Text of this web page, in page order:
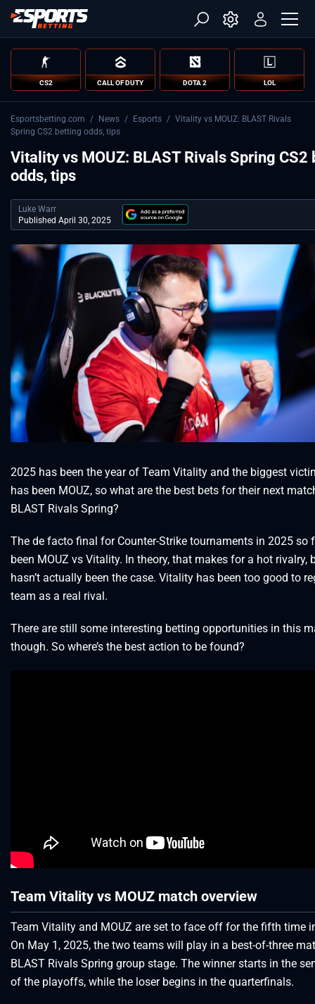
CS2 CALL OF DUTY DOTA 2 LOL
Esportsbetting.com / News / Esports / Vitality vs MOUZ: BLAST Rivals
Spring CS2 betting odds, tips
Vitality vs MOUZ: BLAST Rivals Spring CS2
odds, tips
Luke Warr
Published April 30, 2025
2025 has been the year of Team Vitality and the biggest
has been MOUZ, so what are the best bets for their next
BLAST Rivals Spring?
The de facto final for Counter-Strike tournaments in 2025 so
been MOUZ vs Vitality. In theory, that makes for a hot rivalry,
hasn’t actually been the case. Vitality has been too good to
team as a real rival.
There are still some interesting betting opportunities in this
though. So where’s the best action to be found?
Team Vitality vs MOUZ match overview
Team Vitality and MOUZ are set to face off for the fifth time
On May 1, 2025, the two teams will play in a best-of-three
BLAST Rivals Spring group stage. The winner starts in the
of the playoffs, while the loser begins in the quarterfinals.